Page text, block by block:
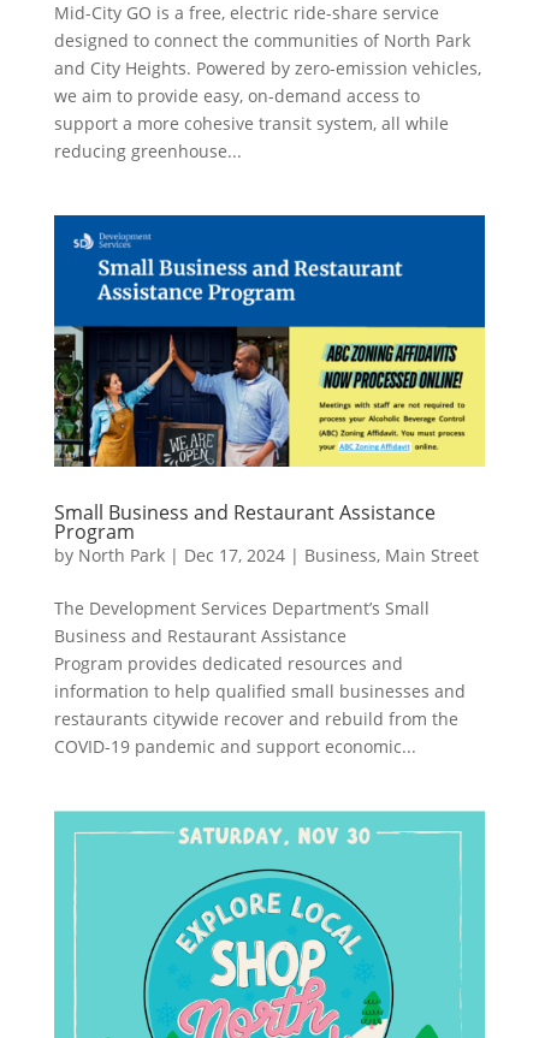
Mid-City GO is a free, electric ride-share service
designed to connect the communities of North Park
and City Heights. Powered by zero-emission vehicles,
we aim to provide easy, on-demand access to
support a more cohesive transit system, all while
reducing greenhouse...
Small Business and Restaurant Assistance
Program
by North Park| Dec 17, 2024| Business, Main Street
The Development Services Department’s Small
Business and Restaurant Assistance
Program provides dedicated resources and
information to help qualified small businesses and
restaurants citywide recover and rebuild from the
COVID-19 pandemic and support economic...